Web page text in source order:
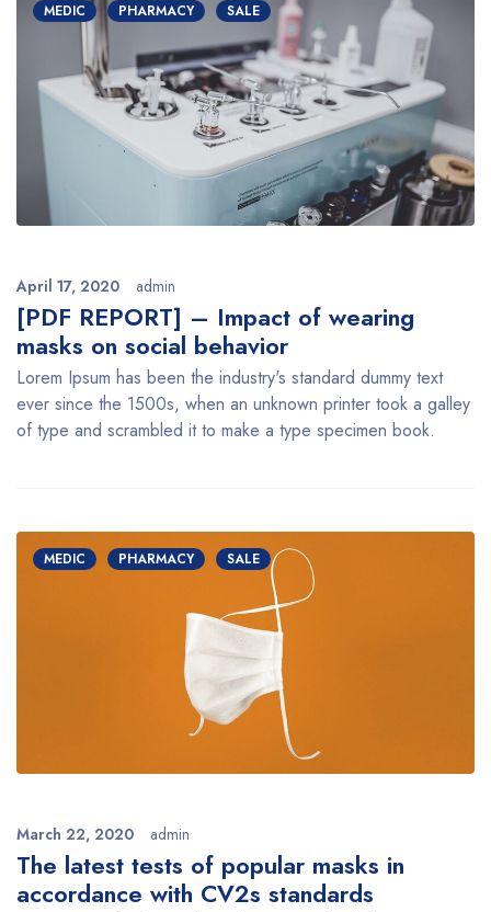
MEDIC PHARMACY SALE
April 17, 2020 admin
[PDF REPORT] – Impact of wearing
masks on social behavior
Lorem Ipsum has been the industry's standard dummy text
ever since the 1500s, when an unknown printer took a galley
of type and scrambled it to make a type specimen book.
MEDIC PHARMACY SALE
March 22, 2020 admin
The latest tests of popular masks in
accordance with CV2s standards